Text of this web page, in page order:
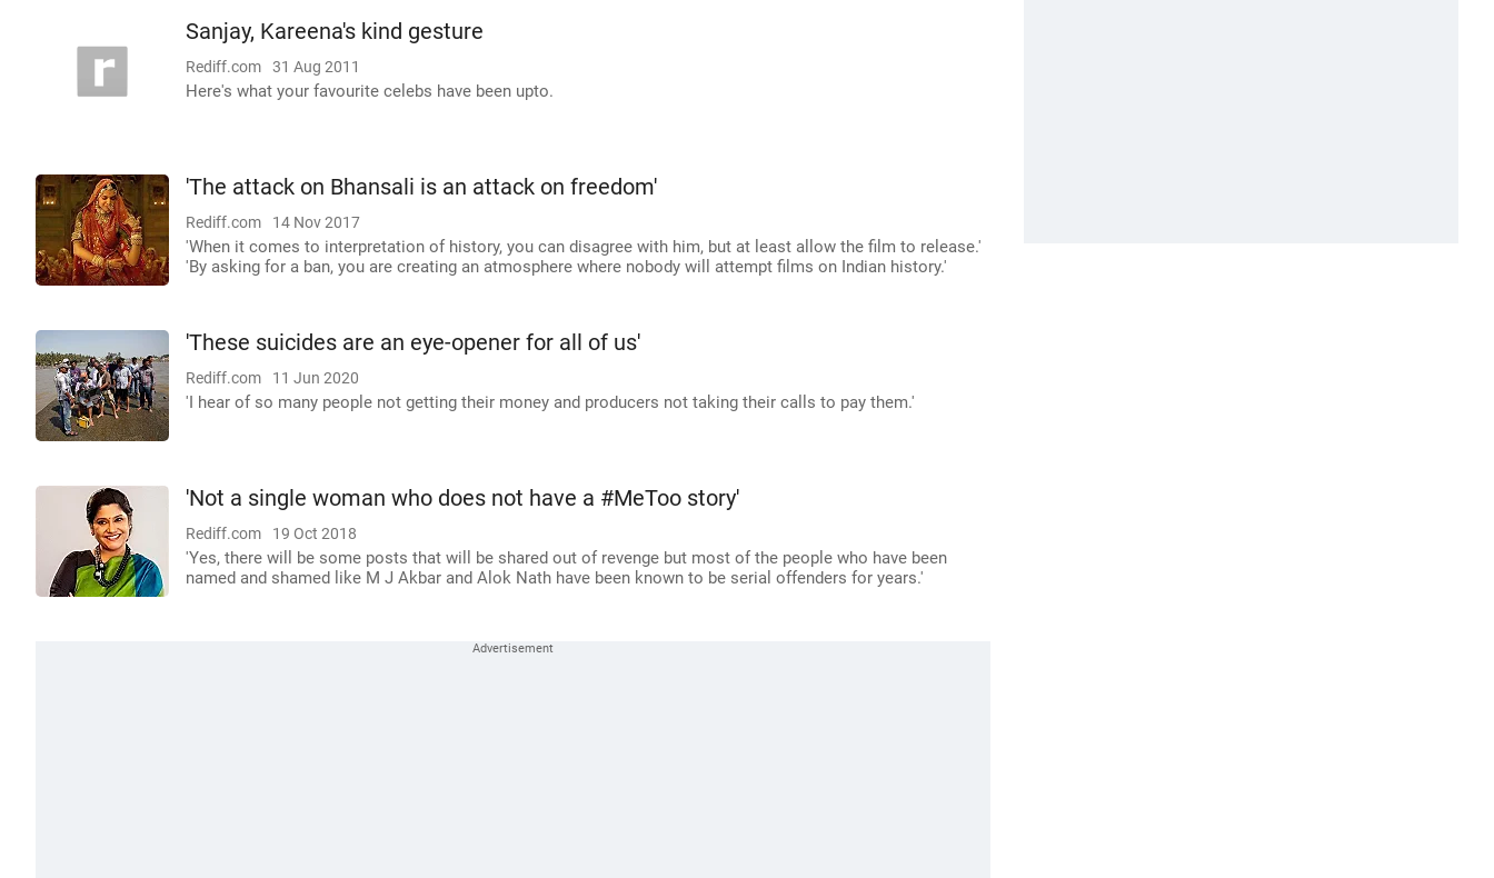
Sanjay, Kareena's kind gesture
Rediff.com 31 Aug 2011
Here's what your favourite celebs have been upto.
'The attack on Bhansali is an attack on freedom'
Rediff.com 14 Nov 2017
'When it comes to interpretation of history, you can disagree with him, but at least allow the film to release.'
'By asking for a ban, you are creating an atmosphere where nobody will attempt films on Indian history.'
'These suicides are an eye-opener for all of us'
Rediff.com 11 Jun 2020
'I hear of so many people not getting their money and producers not taking their calls to pay them.'
'Not a single woman who does not have a #MeToo story'
Rediff.com 19 Oct 2018
'Yes, there will be some posts that will be shared out of revenge but most of the people who have been
named and shamed like M J Akbar and Alok Nath have been known to be serial offenders for years.'